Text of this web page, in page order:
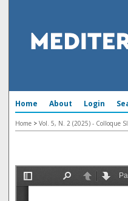
Home About Login
Home > Vol. 5, N. 2 (2025) - Colloque